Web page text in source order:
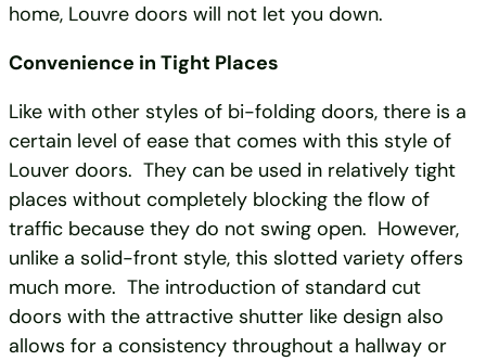
home, Louvre doors will not let you down.
Convenience in Tight Places
Like with other styles of bi-folding doors, there is a
certain level of ease that comes with this style of
Louver doors. They can be used in relatively tight
places without completely blocking the flow of
traffic because they do not swing open. However,
unlike a solid-front style, this slotted variety offers
much more. The introduction of standard cut
doors with the attractive shutter like design also
allows for a consistency throughout a hallway or